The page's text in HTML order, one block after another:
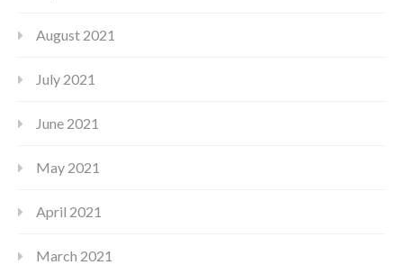
August 2021
July 2021
June 2021
May 2021
April 2021
March 2021